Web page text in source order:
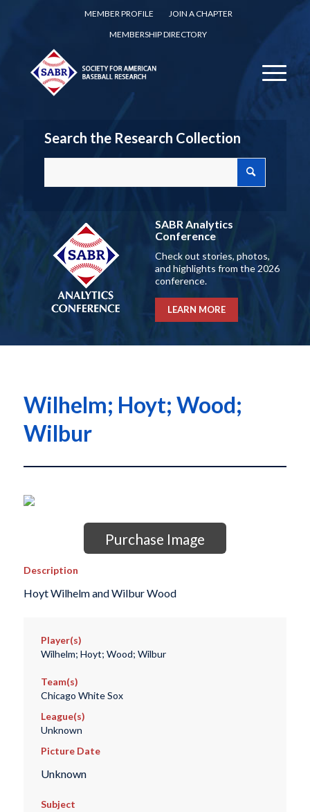
MEMBER PROFILE
JOIN A CHAPTER
MEMBERSHIP DIRECTORY
Search the Research Collection
SABR Analytics
Conference
Check out stories, photos,
and highlights from the 2026
conference.
LEARN MORE
Wilhelm; Hoyt; Wood;
Wilbur
Purchase Image
Description
Hoyt Wilhelm and Wilbur Wood
Player(s)
Wilhelm; Hoyt; Wood; Wilbur
Team(s)
Chicago White Sox
League(s)
Unknown
Picture Date
Unknown
Subject